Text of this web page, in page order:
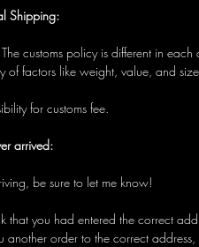
Shipping:
customs policy is different in each
of factors like weight, value, and
for customs fee.
arrived:
be sure to let me know!
that you had entered the correct
order to the correct address,